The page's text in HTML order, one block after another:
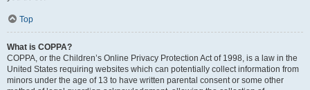
Top
What is COPPA?
COPPA, or the Children’s Online Privacy Protection Act of 1998, is a law in the
United States requiring websites which can potentially collect information from
minors under the age of 13 to have written parental consent or some other